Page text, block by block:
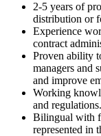
2-5 years of
distribution or
Experience
contract
Proven ability
managers and
and improve
Working
and regulations.
Bilingual with
represented in